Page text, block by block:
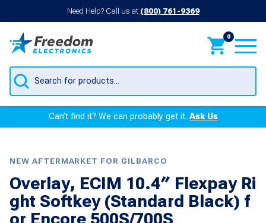
Need Help? Call us at (800) 761-9369
0
Products
search
Can’t find it? We can probably get it.Ask Us
NEW AFTERMARKET FOR GILBARCO
Overlay, ECIM 10.4″ Flexpay Ri
ght Softkey (Standard Black) f